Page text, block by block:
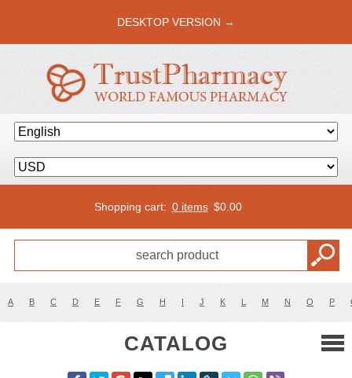
DESKTOP VERSION →
Shopping cart: 0 items $0.00
A B C D E F G H I J K L M N O P
CATALOG